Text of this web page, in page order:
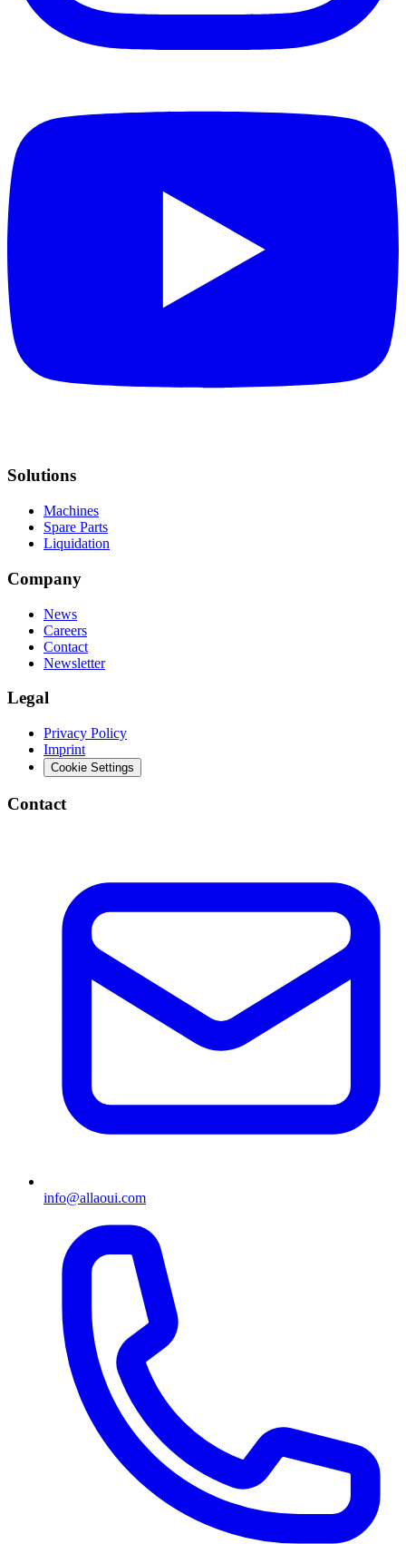
Solutions
Machines
Spare Parts
Liquidation
Company
News
Careers
Contact
Newsletter
Legal
Privacy Policy
Imprint
Cookie Settings
Contact
info@allaoui.com